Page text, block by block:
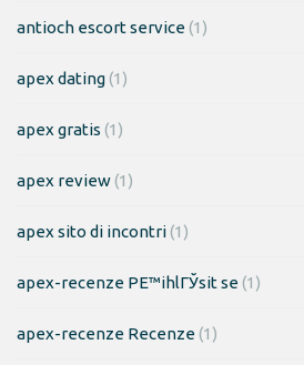
antioch escort service(1)
apex dating(1)
apex gratis (1)
apex review(1)
apex sito di incontri(1)
apex-recenze PЕ™ihlГЎsit se(1)
apex-recenze Recenze(1)